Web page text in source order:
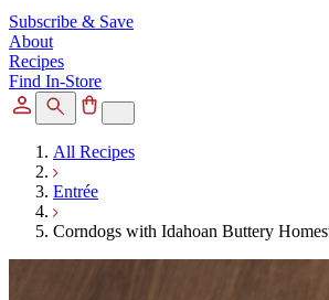
Subscribe & Save
About
Recipes
Find In-Store
All Recipes
Entrée
Corndogs with Idahoan Buttery